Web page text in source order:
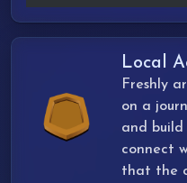
Local
Freshly
on a
and
connect
that the